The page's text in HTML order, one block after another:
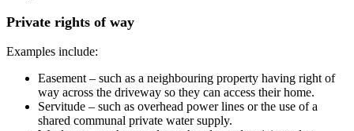
Private rights of way
Examples include:
Easement – such as a neighbouring property having right of
way across the driveway so they can access their home.
Servitude – such as overhead power lines or the use of a
shared communal private water supply.